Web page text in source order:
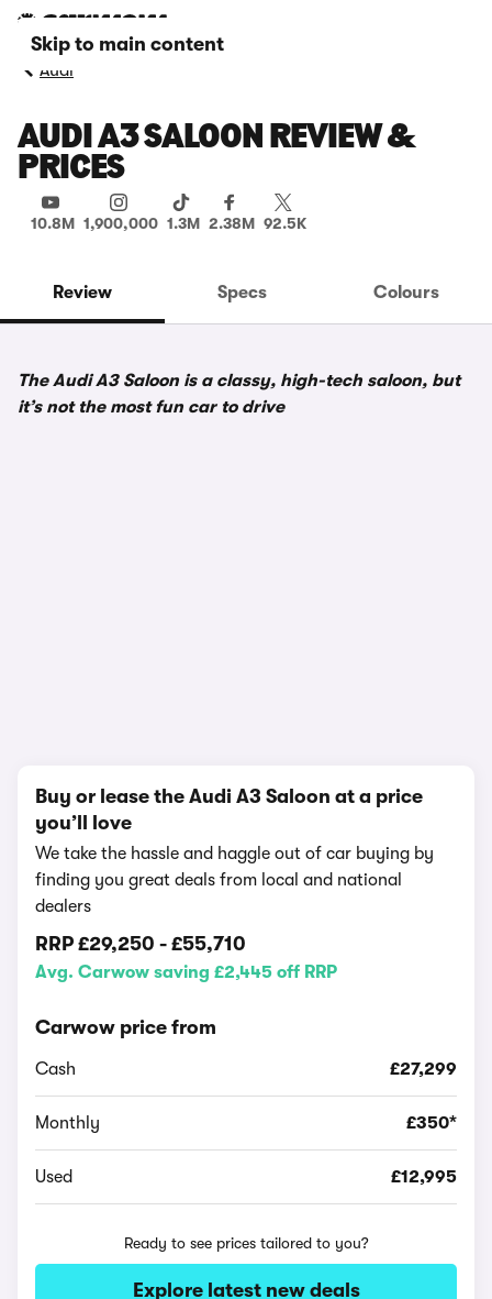
Skip to main content
Audi
AUDI A3 SALOON REVIEW &
PRICES
10.8M 1,900,000 1.3M 2.38M 92.5K
Review Specs Colours
The Audi A3 Saloon is a classy, high-tech saloon, but
it’s not the most fun car to drive
Buy or lease the Audi A3 Saloon at a price
you’ll love
We take the hassle and haggle out of car buying by
finding you great deals from local and national
dealers
RRP £29,250 - £55,710
Avg. Carwow saving £2,445 off RRP
Carwow price from
Cash £27,299
Monthly £350*
Used £12,995
Ready to see prices tailored to you?
Explore latest new deals